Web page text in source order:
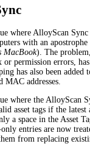
where AlloyScan
with an
MacBook). The
or permission errors,
has also been added
MAC addresses.
where the AlloyScan
asset tags if the latest
a space in theAsset
entries are now
from replacing